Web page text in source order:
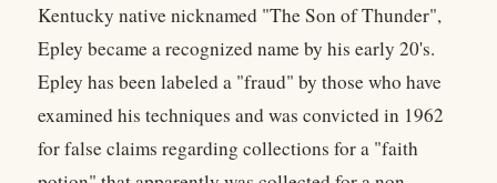
Kentucky native nicknamed "The Son of Thunder",
Epley became a recognized name by his early 20's.
Epley has been labeled a "fraud" by those who have
examined his techniques and was convicted in 1962
for false claims regarding collections for a "faith